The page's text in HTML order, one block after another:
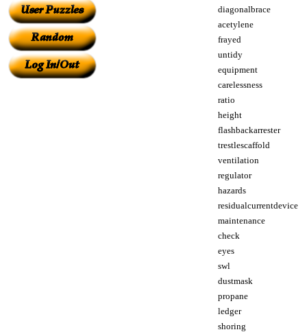
diagonalbrace
acetylene
frayed
untidy
equipment
carelessness
ratio
height
flashbackarrester
trestlescaffold
ventilation
regulator
hazards
residualcurrentdevice
maintenance
check
eyes
swl
dustmask
propane
ledger
shoring